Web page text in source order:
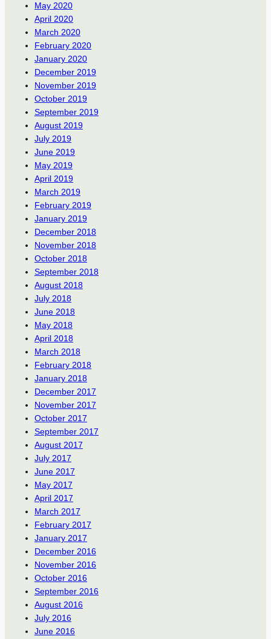
May 2020
April 2020
March 2020
February 2020
January 2020
December 2019
November 2019
October 2019
September 2019
August 2019
July 2019
June 2019
May 2019
April 2019
March 2019
February 2019
January 2019
December 2018
November 2018
October 2018
September 2018
August 2018
July 2018
June 2018
May 2018
April 2018
March 2018
February 2018
January 2018
December 2017
November 2017
October 2017
September 2017
August 2017
July 2017
June 2017
May 2017
April 2017
March 2017
February 2017
January 2017
December 2016
November 2016
October 2016
September 2016
August 2016
July 2016
June 2016